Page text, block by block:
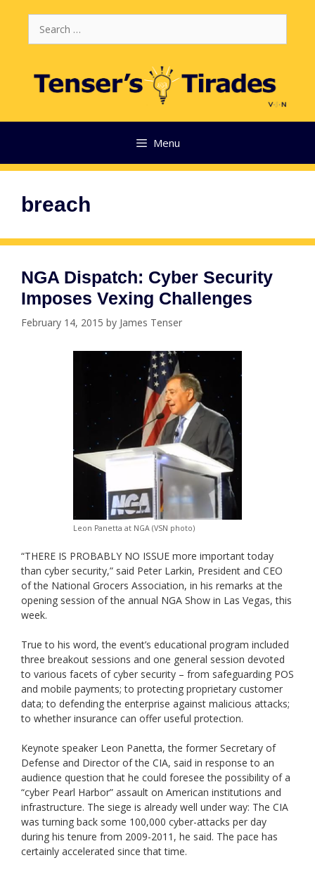
for:
Menu
breach
NGA Dispatch: Cyber Security
Imposes Vexing Challenges
February 14, 2015 by James Tenser
Leon Panetta at NGA (VSN photo)
“THERE IS PROBABLY NO ISSUE more important today
than cyber security,” said Peter Larkin, President and CEO
of the National Grocers Association, in his remarks at the
opening session of the annual NGA Show in Las Vegas, this
week.
True to his word, the event’s educational program included
three breakout sessions and one general session devoted
to various facets of cyber security – from safeguarding POS
and mobile payments; to protecting proprietary customer
data; to defending the enterprise against malicious attacks;
to whether insurance can offer useful protection.
Keynote speaker Leon Panetta, the former Secretary of
Defense and Director of the CIA, said in response to an
audience question that he could foresee the possibility of a
“cyber Pearl Harbor” assault on American institutions and
infrastructure. The siege is already well under way: The CIA
was turning back some 100,000 cyber-attacks per day
during his tenure from 2009-2011, he said. The pace has
certainly accelerated since that time.